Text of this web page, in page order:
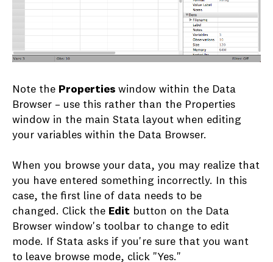
Note the Properties window within the Data
Browser – use this rather than the Properties
window in the main Stata layout when editing
your variables within the Data Browser.
When you browse your data, you may realize that
you have entered something incorrectly. In this
case, the first line of data needs to be
changed. Click the Edit button on the Data
Browser window's toolbar to change to edit
mode. If Stata asks if you're sure that you want
to leave browse mode, click "Yes."